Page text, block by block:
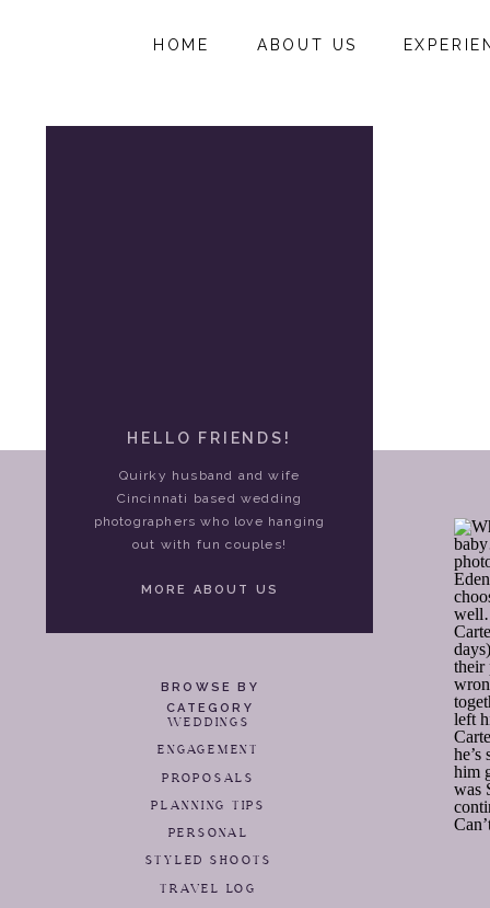
HOME ABOUT US
HELLO FRIENDS!
Quirky husband and wife
Cincinnati based wedding
photographers who love hanging
out with fun couples!
WEDDINGS
ENGAGEMENT
PLANNING TIPS
BROWSE BY
CATEGORY
MORE ABOUT US
PERSONAL
STYLED SHOOTS
TRAVEL LOG
PROPOSALS